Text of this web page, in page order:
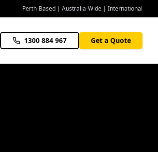
Perth-Based | Australia-Wide | International
1300 884 967 Get a Quote